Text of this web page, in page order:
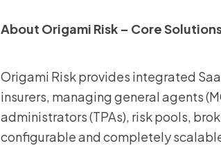
About Origami Risk – Core
Origami Risk provides integrated
insurers, managing general agents
administrators (TPAs), risk pools,
configurable and completely